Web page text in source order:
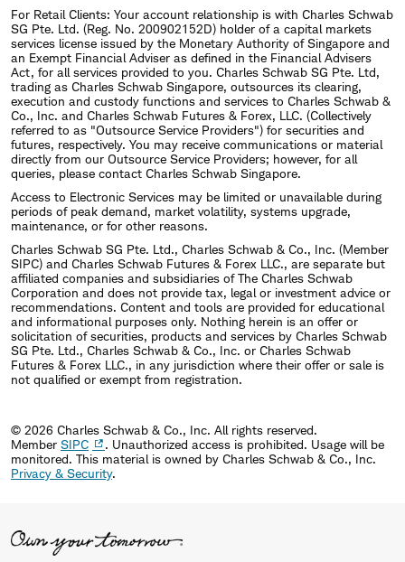
For Retail Clients: Your account relationship is with Charles Schwab
SG Pte. Ltd. (Reg. No. 200902152D) holder of a capital markets
services license issued by the Monetary Authority of Singapore and
an Exempt Financial Adviser as defined in the Financial Advisers
Act, for all services provided to you. Charles Schwab SG Pte. Ltd,
trading as Charles Schwab Singapore, outsources its clearing,
execution and custody functions and services to Charles Schwab &
Co., Inc. and Charles Schwab Futures & Forex, LLC. (Collectively
referred to as "Outsource Service Providers") for securities and
futures, respectively. You may receive communications or material
directly from our Outsource Service Providers; however, for all
queries, please contact Charles Schwab Singapore.
Access to Electronic Services may be limited or unavailable during
periods of peak demand, market volatility, systems upgrade,
maintenance, or for other reasons.
Charles Schwab SG Pte. Ltd., Charles Schwab & Co., Inc. (Member
SIPC) and Charles Schwab Futures & Forex LLC., are separate but
affiliated companies and subsidiaries of The Charles Schwab
Corporation and does not provide tax, legal or investment advice or
recommendations. Content and tools are provided for educational
and informational purposes only. Nothing herein is an offer or
solicitation of securities, products and services by Charles Schwab
SG Pte. Ltd., Charles Schwab & Co., Inc. or Charles Schwab
Futures & Forex LLC., in any jurisdiction where their offer or sale is
not qualified or exempt from registration.
© 2026 Charles Schwab & Co., Inc. All rights reserved.
Member SIPC
. Unauthorized access is prohibited. Usage will be
monitored. This material is owned by Charles Schwab & Co., Inc.
Privacy & Security.